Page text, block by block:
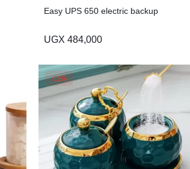
Easy UPS 650 electric backup
UGX 484,000
-12%